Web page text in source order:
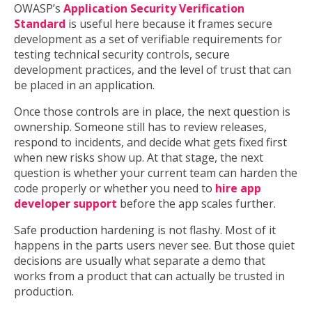
OWASP’s Application Security Verification
Standard is useful here because it frames secure
development as a set of verifiable requirements for
testing technical security controls, secure
development practices, and the level of trust that can
be placed in an application.
Once those controls are in place, the next question is
ownership. Someone still has to review releases,
respond to incidents, and decide what gets fixed first
when new risks show up. At that stage, the next
question is whether your current team can harden the
code properly or whether you need to hire app
developer support before the app scales further.
Safe production hardening is not flashy. Most of it
happens in the parts users never see. But those quiet
decisions are usually what separate a demo that
works from a product that can actually be trusted in
production.